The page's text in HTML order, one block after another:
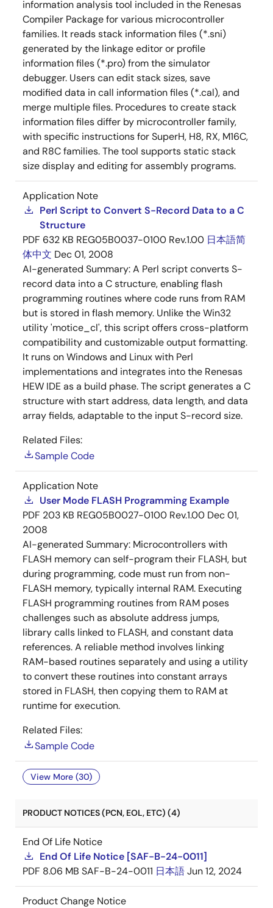
information analysis tool included in the Renesas
Compiler Package for various microcontroller
families. It reads stack information files (*.sni)
generated by the linkage editor or profile
information files (*.pro) from the simulator
debugger. Users can edit stack sizes, save
modified data in call information files (*.cal), and
merge multiple files. Procedures to create stack
information files differ by microcontroller family,
with specific instructions for SuperH, H8, RX, M16C,
and R8C families. The tool supports static stack
size display and editing for assembly programs.
Application Note
Perl Script to Convert S-Record Data to a C
Structure
PDF 632 KB REG05B0037-0100 Rev.1.00 日本語简
体中文 Dec 01, 2008
AI-generated Summary:A Perl script converts S-
record data into a C structure, enabling flash
programming routines where code runs from RAM
but is stored in flash memory. Unlike the Win32
utility 'motice_cl', this script offers cross-platform
compatibility and customizable output formatting.
It runs on Windows and Linux with Perl
implementations and integrates into the Renesas
HEW IDE as a build phase. The script generates a C
structure with start address, data length, and data
array fields, adaptable to the input S-record size.
Related Files:
Sample Code
Application Note
User Mode FLASH Programming Example
PDF 203 KB REG05B0027-0100 Rev.1.00 Dec 01,
2008
AI-generated Summary: Microcontrollers with
FLASH memory can self-program their FLASH, but
during programming, code must run from non-
FLASH memory, typically internal RAM. Executing
FLASH programming routines from RAM poses
challenges such as absolute address jumps,
library calls linked to FLASH, and constant data
references. A reliable method involves linking
RAM-based routines separately and using a utility
to convert these routines into constant arrays
stored in FLASH, then copying them to RAM at
runtime for execution.
Related Files:
Sample Code
View More (30)
PRODUCT NOTICES (PCN, EOL, ETC) (4)
End Of Life Notice
End Of Life Notice [SAF-B-24-0011]
PDF 8.06 MB SAF-B-24-0011 日本語Jun 12, 2024
Product Change Notice